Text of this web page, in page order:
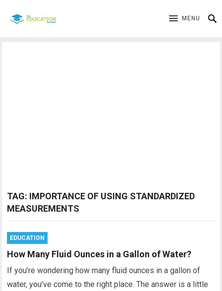
MENU
TAG: IMPORTANCE OF USING STANDARDIZED
MEASUREMENTS
EDUCATION
How Many Fluid Ounces in a Gallon of Water?
If you’re wondering how many fluid ounces in a gallon of
water, you’ve come to the right place. The answer is a little